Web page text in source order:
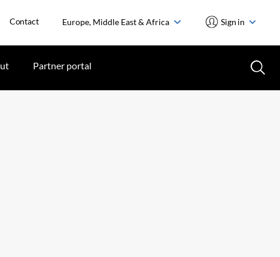
Contact Europe, Middle East & Africa Sign in
Partner portal